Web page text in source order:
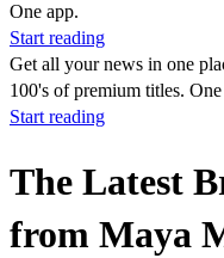
One app.
Start reading
Get all your news in one
100's of premium titles.
Start reading
The Latest
from Maya